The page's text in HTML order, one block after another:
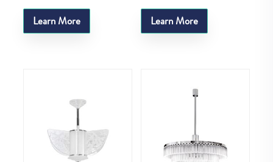
Learn More Learn More